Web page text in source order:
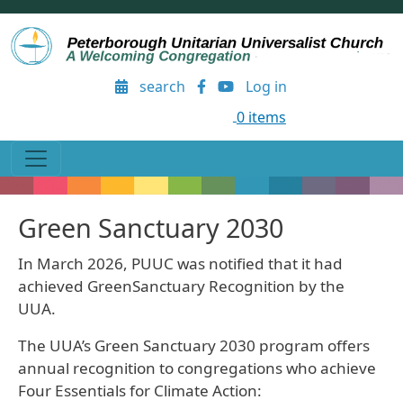
Skip to main content
User account menu
search
Log in
0 items
Green Sanctuary 2030
In March 2026, PUUC was notified that it had
achieved GreenSanctuary Recognition by the
UUA.
The UUA’s Green Sanctuary 2030 program offers
annual recognition to congregations who achieve
Four Essentials for Climate Action: